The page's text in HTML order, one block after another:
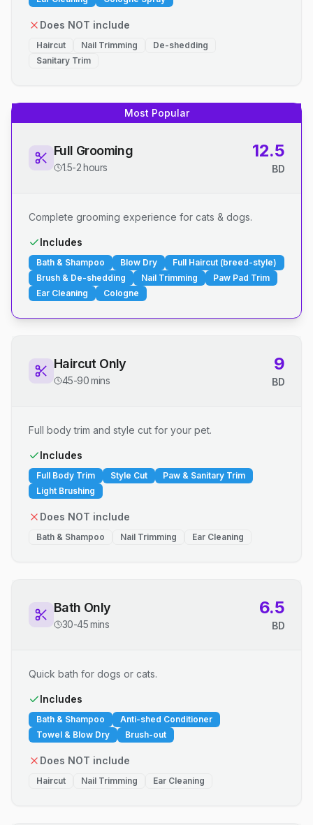
Does NOT include
Haircut Nail Trimming
De-shedding
Sanitary Trim
Most Popular
Full Grooming
1.5-2 hours
12.5
BD
Complete grooming experience for cats & dogs.
Includes
Bath & Shampoo Blow Dry
Full Haircut (breed-style)
Brush & De-shedding
Nail Trimming
Paw Pad Trim
Ear Cleaning
Cologne
Haircut Only
45-90 mins
9
BD
Full body trim and style cut for your pet.
Includes
Full Body Trim Style Cut
Paw & Sanitary Trim
Light Brushing
Does NOT include
Bath & Shampoo Nail Trimming Ear Cleaning
Bath Only
30-45 mins
6.5
BD
Quick bath for dogs or cats.
Includes
Bath & Shampoo
Anti-shed Conditioner
Towel & Blow Dry
Brush-out
Does NOT include
Haircut Nail Trimming Ear Cleaning